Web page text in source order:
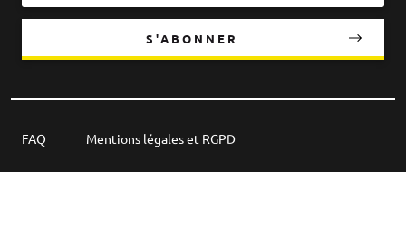
S'ABONNER
FAQ Mentions légales et RGPD